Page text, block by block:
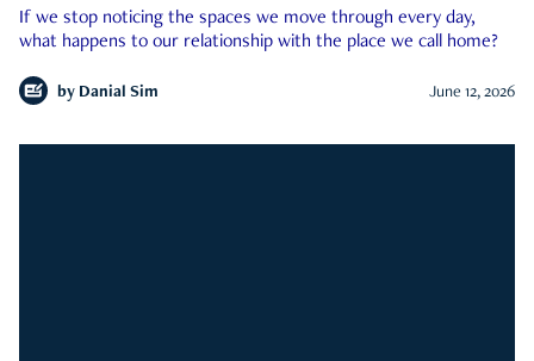
If we stop noticing the spaces we move through every day,
what happens to our relationship with the place we call home?
by Danial Sim June 12, 2026